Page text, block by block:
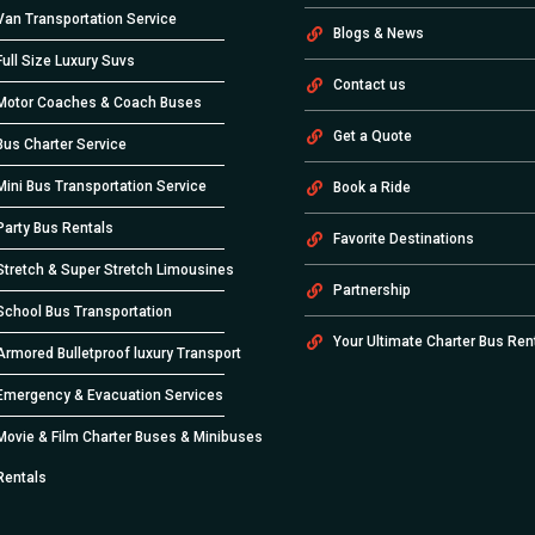
Transportation Service
Size Luxury Suvs
Coaches & Coach Buses
Charter Service
Bus Transportation Service
Bus Rentals
& Super Stretch Limousines
Bus Transportation
Bulletproof luxury Transport
& Evacuation Services
& Film Charter Buses & Minibuses
Blogs & News
Contact us
Get a Quote
Book a Ride
Favorite Destinations
Partnership
Your Ultimate Charter Bus